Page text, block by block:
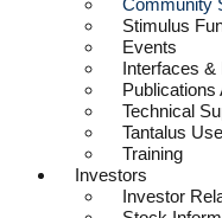
Community
Stimulus
Events
Interfaces &
Publications
Technical
Tantalus
Training
Investors
Investor